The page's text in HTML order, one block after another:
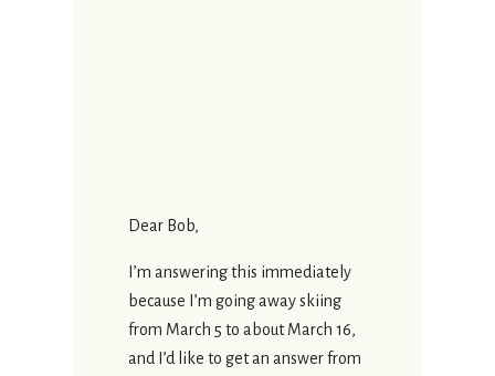
Dear Bob,
I’m answering this immediately
because I’m going away skiing
from March 5 to about March 16,
and I’d like to get an answer from